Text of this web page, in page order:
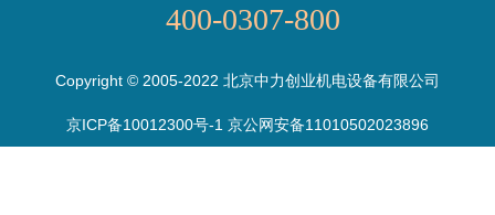
400-0307-800
Copyright © 2005-2022 北京中力创业机电设备有限公司
京ICP备10012300号-1 京公网安备11010502023896